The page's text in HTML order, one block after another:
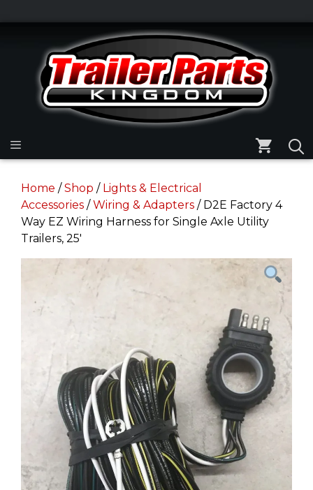
to
content
Home /Shop / Lights & Electrical
Accessories /Wiring & Adapters / D2E Factory 4
Way EZ Wiring Harness for Single Axle Utility
Trailers, 25′